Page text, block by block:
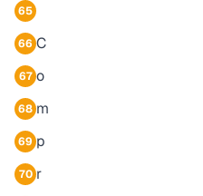
65
66 C
67 o
68 m
69 p
70 r